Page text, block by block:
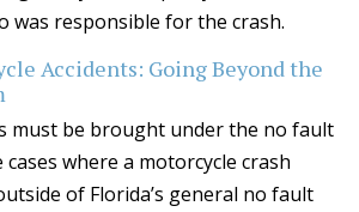
was responsible for the crash.
Accidents: Going Beyond the
must be brought under the no fault
where a motorcycle crash
of Florida’s general no fault